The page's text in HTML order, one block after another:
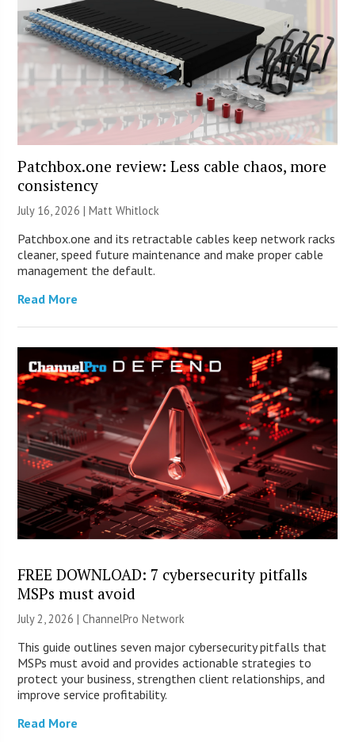
Patchbox.one review: Less cable chaos, more
consistency
July 16, 2026 |Matt Whitlock
Patchbox.one and its retractable cables keep network racks
cleaner, speed future maintenance and make proper cable
management the default.
Read More
FREE DOWNLOAD: 7 cybersecurity pitfalls
MSPs must avoid
July 2, 2026 |ChannelPro Network
This guide outlines seven major cybersecurity pitfalls that
MSPs must avoid and provides actionable strategies to
protect your business, strengthen client relationships, and
improve service profitability.
Read More